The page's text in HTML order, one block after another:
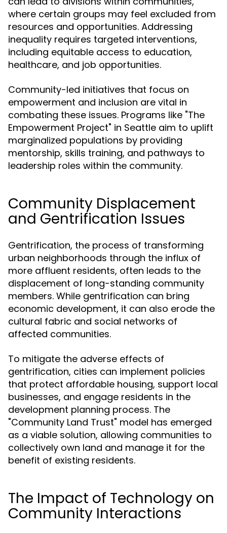
where certain groups may feel excluded from
resources and opportunities. Addressing
inequality requires targeted interventions,
including equitable access to education,
healthcare, and job opportunities.
Community-led initiatives that focus on
empowerment and inclusion are vital in
combating these issues. Programs like "The
Empowerment Project" in Seattle aim to uplift
marginalized populations by providing
mentorship, skills training, and pathways to
leadership roles within the community.
Community Displacement
and Gentrification Issues
Gentrification, the process of transforming
urban neighborhoods through the influx of
more affluent residents, often leads to the
displacement of long-standing community
members. While gentrification can bring
economic development, it can also erode the
cultural fabric and social networks of
affected communities.
To mitigate the adverse effects of
gentrification, cities can implement policies
that protect affordable housing, support local
businesses, and engage residents in the
development planning process. The
"Community Land Trust" model has emerged
as a viable solution, allowing communities to
collectively own land and manage it for the
benefit of existing residents.
The Impact of Technology on
Community Interactions